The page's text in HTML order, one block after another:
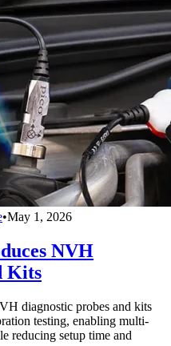
•May 1, 2026
NVH
Kits
diagnostic probes and kits
testing, enabling multi-
reducing setup time and